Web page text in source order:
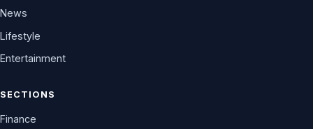
News
Lifestyle
Entertainment
SECTIONS
Finance